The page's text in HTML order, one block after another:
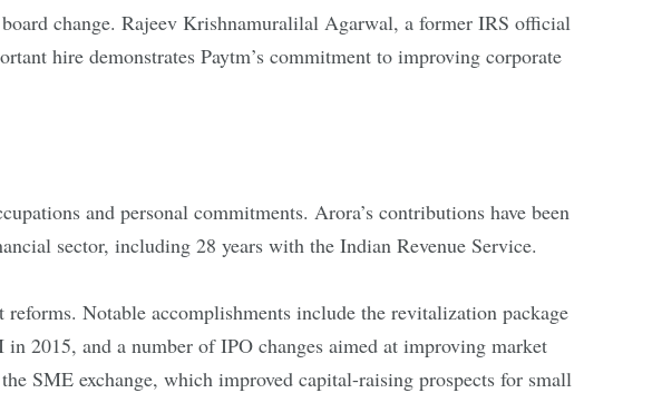
change. Rajeev Krishnamuralilal Agarwal, a former IRS official
hire demonstrates Paytm’s commitment to improving corporate
and personal commitments. Arora’s contributions have been
sector, including 28 years with the Indian Revenue Service.
Notable accomplishments include the revitalization package
2015, and a number of IPO changes aimed at improving market
SME exchange, which improved capital-raising prospects for small